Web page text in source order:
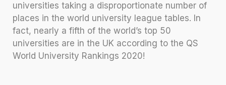
universities taking a disproportionate number of
places in the world university league tables. In
fact, nearly a fifth of the world’s top 50
universities are in the UK according to the QS
World University Rankings 2020!